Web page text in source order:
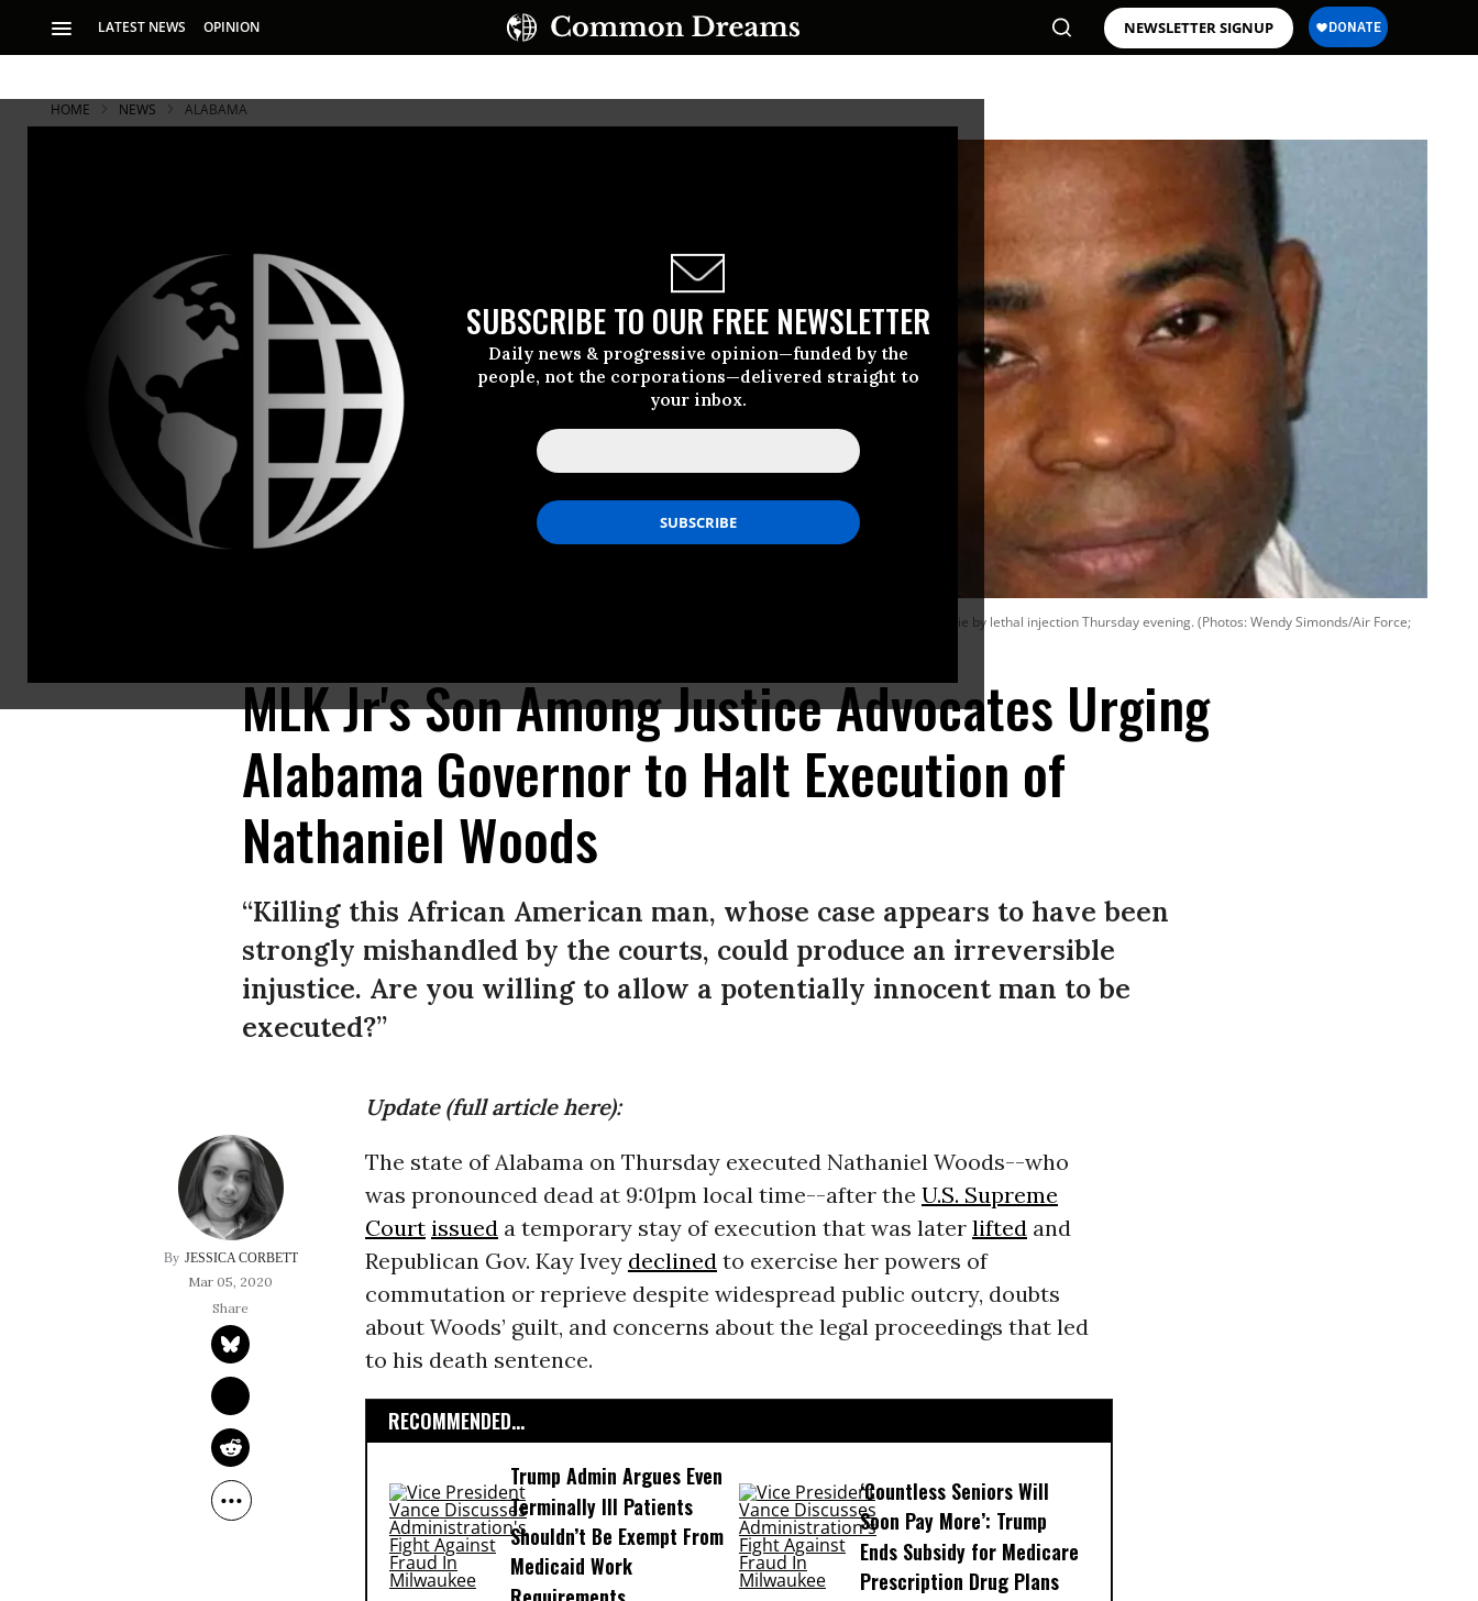
LATEST NEWS OPINION NEWSLETTER SIGNUP
SUBSCRIBE TO OUR FREE NEWSLETTER
Daily news & progressive opinion—funded by the
people, not the corporations—delivered straight to
your inbox.
HOME NEWS ALABAMA
Alabama Republican Gov. Kay Ivey (left) is under pressure from civil rights advocates to stop the execution of Nathaniel Woods, who is scheduled to die by lethal injection Thursday evening. (Photos: Wendy Simonds/Air Force;
MLK Jr's Son Among Justice Advocates Urging
Alabama Governor to Halt Execution of
Nathaniel Woods
“Killing this African American man, whose case appears to have been
strongly mishandled by the courts, could produce an irreversible
injustice. Are you willing to allow a potentially innocent man to be
executed?”
JESSICA CORBETT
Mar 05, 2020
Update (full article here):
The state of Alabama on Thursday executed Nathaniel Woods--who
was pronounced dead at 9:01pm local time--after the U.S. Supreme
Court issueda temporary stay of execution that was later liftedand
Republican Gov. Kay Ivey declinedto exercise her powers of
commutation or reprieve despite widespread public outcry, doubts
about Woods’ guilt, and concerns about the legal proceedings that led
to his death sentence.
RECOMMENDED...
Trump Admin Argues Even
Terminally Ill Patients
Shouldn’t Be Exempt From
Medicaid Work
‘Countless Seniors Will
Soon Pay More’: Trump
Ends Subsidy for Medicare
Prescription Drug Plans